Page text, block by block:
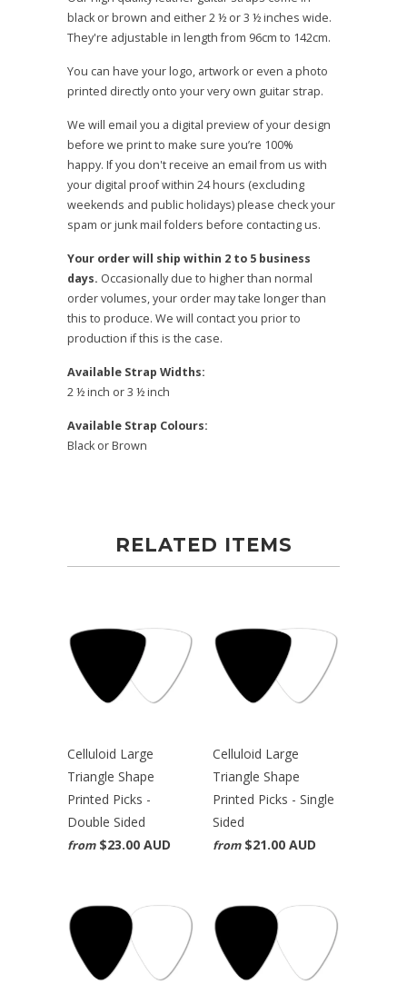
black or brown and either 2 ½ or 3 ½ inches wide.
They're adjustable in length from 96cm to 142cm.
You can have your logo, artwork or even a photo
printed directly onto your very own guitar strap.
We will email you a digital preview of your design
before we print to make sure you’re 100%
happy. If you don't receive an email from us with
your digital proof within 24 hours (excluding
weekends and public holidays) please check your
spam or junk mail folders before contacting us.
Your order will ship within 2 to 5 business
days. Occasionally due to higher than normal
order volumes, your order may take longer than
this to produce. We will contact you prior to
production if this is the case.
Available Strap Widths:
2 ½ inch or 3 ½ inch
Available Strap Colours:
Black or Brown
RELATED ITEMS
Celluloid Large
Triangle Shape
Printed Picks -
Double Sided
from $23.00 AUD
Celluloid Large
Triangle Shape
Printed Picks - Single
Sided
from $21.00 AUD